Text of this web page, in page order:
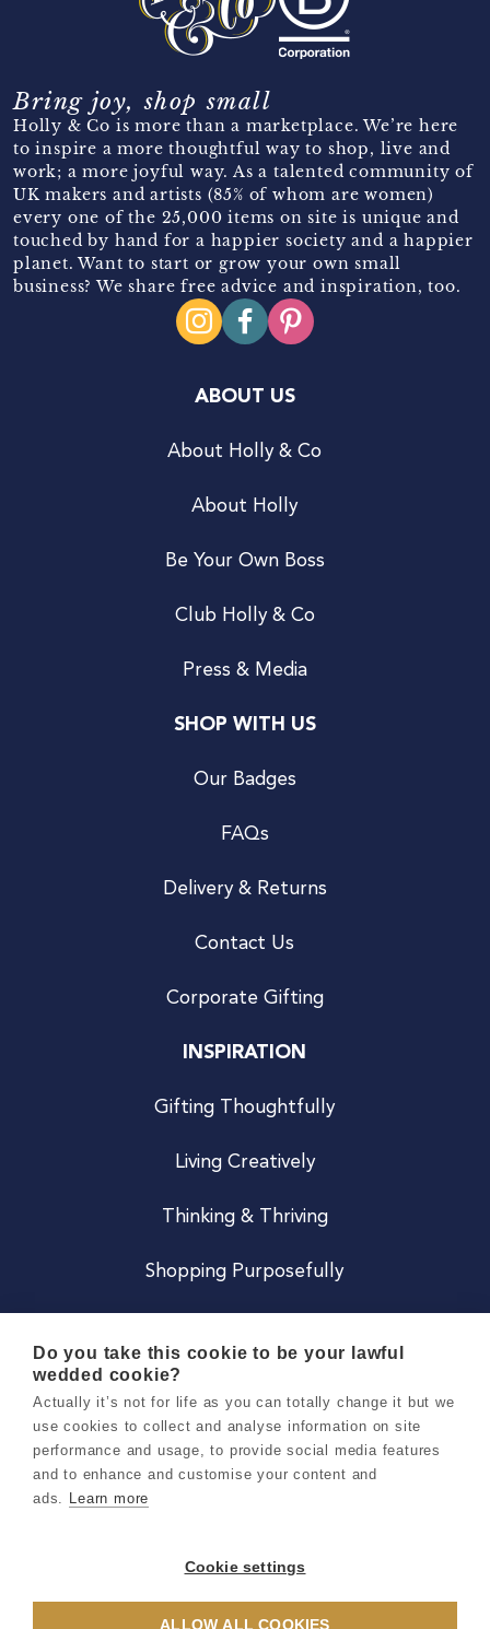
Bring joy, shop small
Holly & Co is more than a marketplace. We’re here
to inspire a more thoughtful way to shop, live and
work; a more joyful way. As a talented community of
UK makers and artists (85% of whom are women)
every one of the 25,000 items on site is unique and
touched by hand for a happier society and a happier
planet. Want to start or grow your own small
business? We share free advice and inspiration, too.
ABOUT US
About Holly & Co
About Holly
Be Your Own Boss
Club Holly & Co
Press & Media
SHOP WITH US
Our Badges
FAQs
Delivery & Returns
Contact Us
Corporate Gifting
INSPIRATION
Gifting Thoughtfully
Living Creatively
Thinking & Thriving
Shopping Purposefully
Careers
Terms & Conditions
Privacy & Cookie Notice
Do you take this cookie to be your lawful
wedded cookie?
Actually it’s not for life as you can totally change it but we
use cookies to collect and analyse information on site
performance and usage, to provide social media features
and to enhance and customise your content and
ads. Learn more
Cookie settings
ALLOW ALL COOKIES